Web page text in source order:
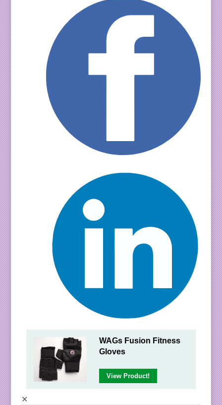
WAGs Fusion Fitness
Gloves
View Product!
✕